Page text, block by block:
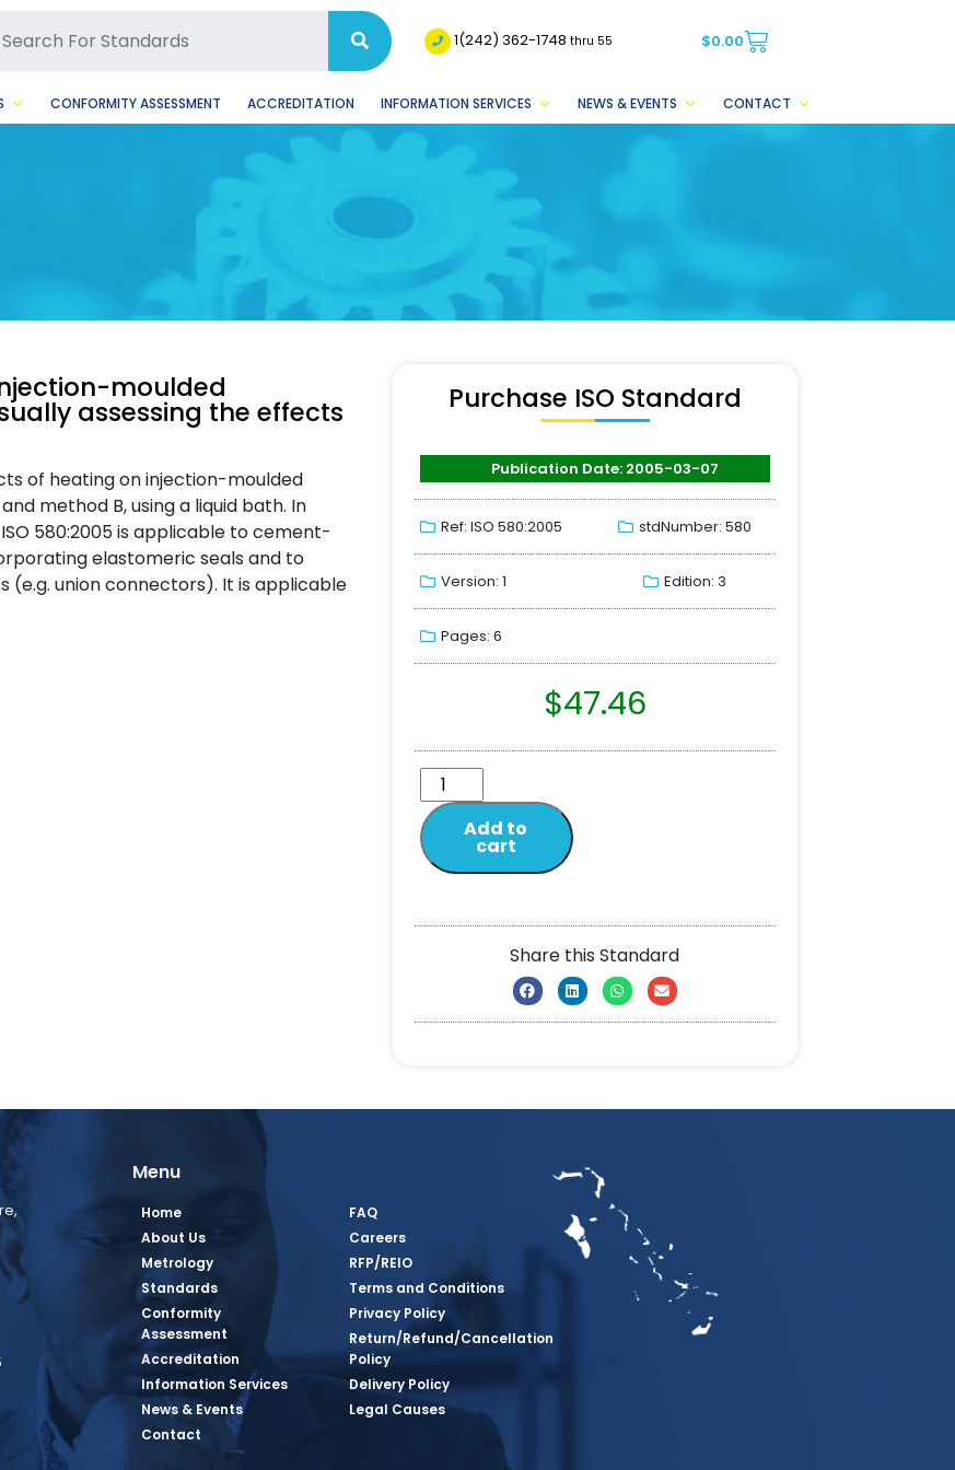
Facebook Page
Instagram Page 1(242) 362-1748thru 55 $0.00
CONFORMITY ASSESSMENT ACCREDITATION INFORMATION SERVICES NEWS & EVENTS CONTACT
moulded
assessing the effects
of heating on injection-moulded
method B, using a liquid bath. In
580:2005 is applicable to cement-
elastomeric seals and to
(e.g. union connectors). It is applicable
Purchase ISO Standard
Publication Date: 2005-03-07
Ref: ISO 580:2005 stdNumber: 580
Version: 1 Edition: 3
Pages: 6
$47.46
Add to
cart
Share this Standard
Page
Page
Page
Page
Youtube Page
Menu
Home
About Us
Metrology
Standards
Conformity
Assessment
Accreditation
Information Services
News & Events
Contact
FAQ
Careers
RFP/REIO
Terms and Conditions
Privacy Policy
Return/Refund/Cancellation
Policy
Delivery Policy
Legal Causes